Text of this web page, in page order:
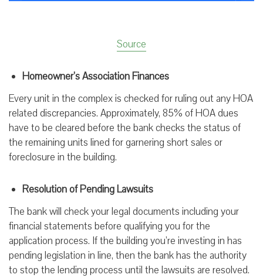
Source
Homeowner’s Association Finances
Every unit in the complex is checked for ruling out any HOA
related discrepancies. Approximately, 85% of HOA dues
have to be cleared before the bank checks the status of
the remaining units lined for garnering short sales or
foreclosure in the building.
Resolution of Pending Lawsuits
The bank will check your legal documents including your
financial statements before qualifying you for the
application process. If the building you’re investing in has
pending legislation in line, then the bank has the authority
to stop the lending process until the lawsuits are resolved.